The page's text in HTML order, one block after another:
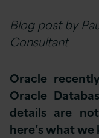
Blog post by
Consultant
Oracle
Oracle
details are
here’s what we